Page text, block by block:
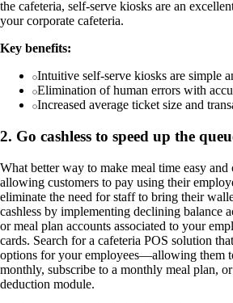
the cafeteria, self-serve kiosks are an
your corporate cafeteria.
Key benefits:
Intuitive self-serve kiosks are simple
Elimination of human errors with
Increased average ticket size and
2. Go cashless to speed up the
What better way to make meal time easy
allowing customers to pay using their
eliminate the need for staff to bring their
cashless by implementing declining balance
or meal plan accounts associated to your
cards. Search for a cafeteria POS solution
options for your employees—allowing them
monthly, subscribe to a monthly meal plan,
deduction module.